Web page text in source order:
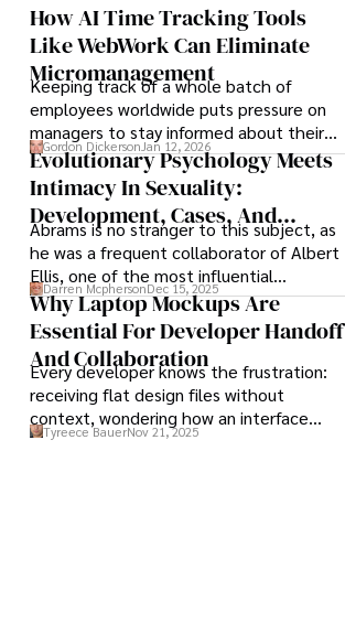
How AI Time Tracking Tools
Like WebWork Can Eliminate
Micromanagement
Keeping track of a whole batch of
employees worldwide puts pressure on
managers to stay informed about their
employees’ daily tasks and productivity.
Gordon DickersonJan 12, 2026
Evolutionary Psychology Meets
Intimacy In Sexuality:
Development, Cases, And
Treatment: A Book Review
Abrams is no stranger to this subject, as
he was a frequent collaborator of Albert
Ellis, one of the most influential
psychologists of the twentieth century,
known for formulating rational emotive
behavioral therapy (REBT) and for his role
in developing cognitive behavioral
therapy (CBT).
Darren McphersonDec 15, 2025
Why Laptop Mockups Are
Essential For Developer Handoff
And Collaboration
Every developer knows the frustration:
receiving flat design files without
context, wondering how an interface
should behave on actual devices. A
Tyreece BauerNov 21, 2025